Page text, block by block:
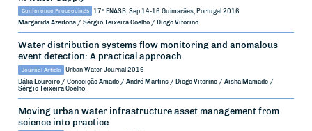
Conference Proceedings 17º ENASB, Sep 14-16 Guimarães, Portugal 2016
Margarida Azeitona / Sérgio Teixeira Coelho / Diogo Vitorino
Water distribution systems flow monitoring and anomalous
event detection: A practical approach
Journal Article Urban Water Journal 2016
Dália Loureiro / Conceição Amado / André Martins / Diogo Vitorino / Aisha Mamade /
Sérgio Teixeira Coelho
Moving urban water infrastructure asset management from
science into practice